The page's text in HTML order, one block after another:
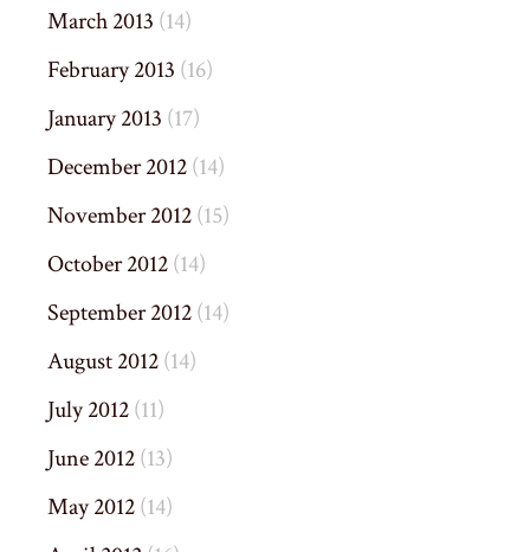
March 2013 (14)
February 2013 (16)
January 2013 (17)
December 2012(14)
November 2012(15)
October 2012(14)
September 2012(14)
August 2012(14)
July 2012(11)
June 2012(13)
May 2012(14)